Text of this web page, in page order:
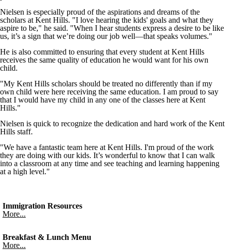
Nielsen is especially proud of the aspirations and dreams of the
scholars at Kent Hills. "I love hearing the kids' goals and what they
aspire to be," he said. "When I hear students express a desire to be like
us, it’s a sign that we’re doing our job well—that speaks volumes."
He is also committed to ensuring that every student at Kent Hills
receives the same quality of education he would want for his own
child.
"My Kent Hills scholars should be treated no differently than if my
own child were here receiving the same education. I am proud to say
that I would have my child in any one of the classes here at Kent
Hills."
Nielsen is quick to recognize the dedication and hard work of the Kent
Hills staff.
"We have a fantastic team here at Kent Hills. I'm proud of the work
they are doing with our kids. It’s wonderful to know that I can walk
into a classroom at any time and see teaching and learning happening
at a high level."
Immigration Resources
More...
Breakfast & Lunch Menu
More...